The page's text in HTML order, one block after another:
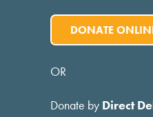
DONATE
OR
Donate by Direct